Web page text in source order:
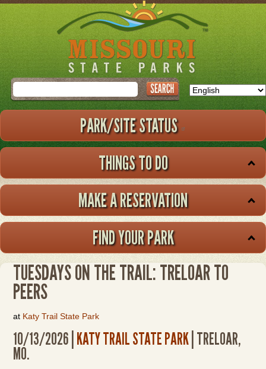
Skip
to
main
Search
PARK/SITE STATUS
THINGS TO DO
MAKE A RESERVATION
FIND YOUR PARK
TUESDAYS ON THE TRAIL: TRELOAR TO
PEERS
at Katy Trail State Park
10/13/2026 | KATY TRAIL STATE PARK | TRELOAR,
MO.